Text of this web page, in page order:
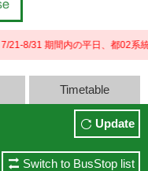
7/21-8/31 期間内の平日、都02系
Timetable
Update
Switch to BusStop list